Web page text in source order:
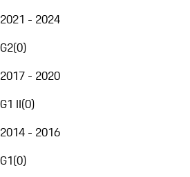
2021 - 2024
G2(0)
2017 - 2020
G1 II(0)
2014 - 2016
G1(0)